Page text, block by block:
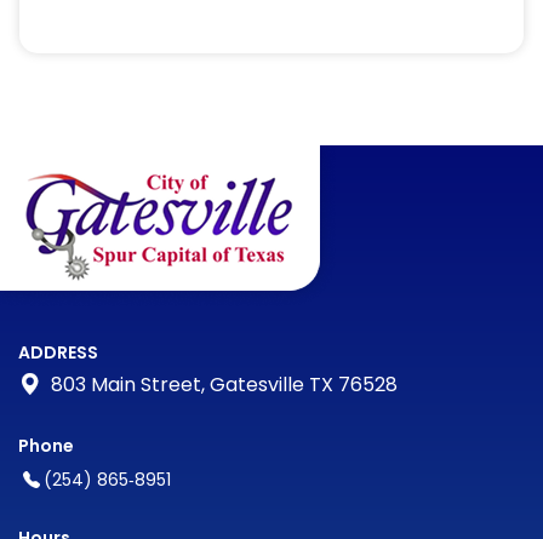
ADDRESS
803 Main Street, Gatesville TX 76528
Phone
(254) 865‑8951